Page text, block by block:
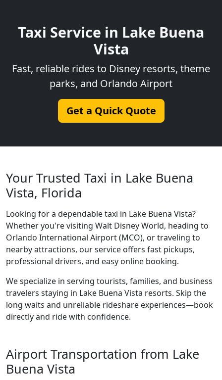
Taxi Service in Lake Buena
Vista
Fast, reliable rides to Disney resorts, theme
parks, and Orlando Airport
Get a Quick Quote
Your Trusted Taxi in Lake Buena
Vista, Florida
Looking for a dependable taxi in Lake Buena Vista?
Whether you're visiting Walt Disney World, heading to
Orlando International Airport (MCO), or traveling to
nearby attractions, our service offers fast pickups,
professional drivers, and easy online booking.
We specialize in serving tourists, families, and business
travelers staying in Lake Buena Vista resorts. Skip the
long waits and unreliable rideshare experiences—book
directly and ride with confidence.
Airport Transportation from Lake
Buena Vista